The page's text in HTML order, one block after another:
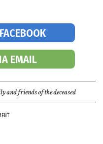
EMAIL
and friends of the deceased